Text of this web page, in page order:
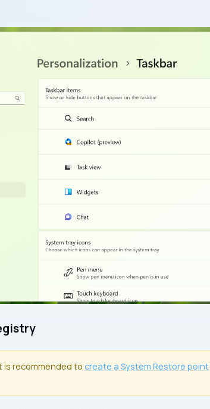
is recommended to create a System Restore point